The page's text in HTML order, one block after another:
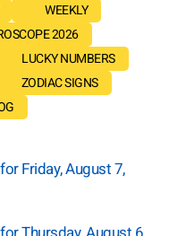
WEEKLY
2026
LUCKY NUMBERS
ZODIAC SIGNS
Friday, August 7,